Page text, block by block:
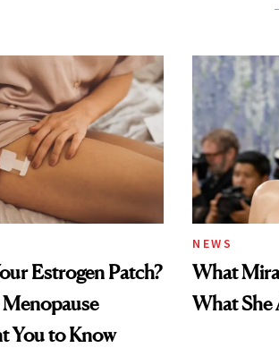
Estrogen Patch?
Menopause
You to Know
NEWS
What
What She